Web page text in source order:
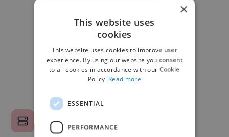
×
This website uses
cookies
This website uses cookies to improve user
experience. By using our website you consent
to all cookies in accordance with our Cookie
Policy. Read more
ESSENTIAL
PERFORMANCE